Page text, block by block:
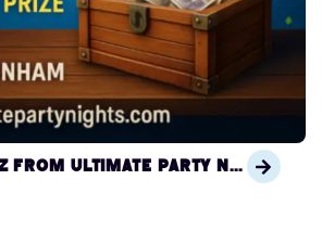
Interactive Quiz from Ultimate Party Nights